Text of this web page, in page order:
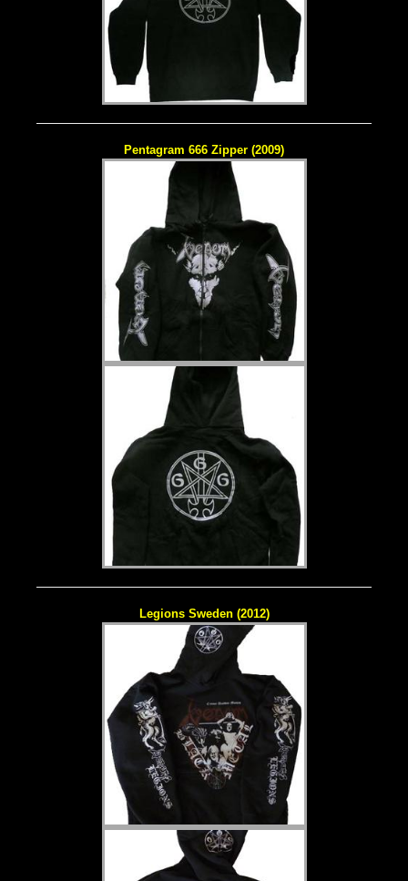
Pentagram 666 Zipper (2009)
Legions Sweden (2012)